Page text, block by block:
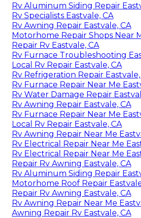
Rv Aluminum Siding Repair
Rv Specialists Eastvale, CA
Rv Awning Repair Eastvale, CA
Motorhome Repair Shops Near
Repair Rv Eastvale, CA
Rv Furnace Troubleshooting
Local Rv Repair Eastvale, CA
Rv Refrigeration Repair Eastvale,
Rv Furnace Repair Near Me
Rv Water Damage Repair
Rv Awning Repair Eastvale, CA
Rv Furnace Repair Near Me
Local Rv Repair Eastvale, CA
Rv Awning Repair Near Me
Rv Electrical Repair Near Me
Rv Electrical Repair Near Me
Repair Rv Awning Eastvale, CA
Rv Aluminum Siding Repair
Motorhome Roof Repair
Repair Rv Awning Eastvale, CA
Rv Awning Repair Near Me
Awning Repair Rv Eastvale, CA